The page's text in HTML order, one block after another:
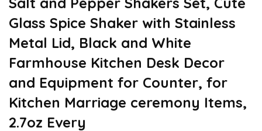
Glass Spice Shaker with Stainless
Metal Lid, Black and White
Farmhouse Kitchen Desk Decor
and Equipment for Counter, for
Kitchen Marriage ceremony Items,
2.7oz Every